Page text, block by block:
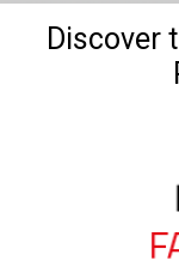
Discover